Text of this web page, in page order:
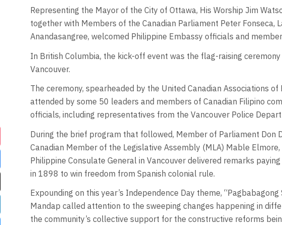
Representing the Mayor of the City of Ottawa, His Worship Jim
together with Members of the Canadian Parliament Peter Fonseca,
Anandasangree, welcomed Philippine Embassy officials and
In British Columbia, the kick-off event was the flag-raising
Vancouver.
The ceremony, spearheaded by the United Canadian Associations of
attended by some 50 leaders and members of Canadian Filipino
officials, including representatives from the Vancouver Police
During the brief program that followed, Member of Parliament Don
Canadian Member of the Legislative Assembly (MLA) Mable
Philippine Consulate General in Vancouver delivered remarks
in 1898 to win freedom from Spanish colonial rule.
Expounding on this year’s Independence Day theme,
Mandap called attention to the sweeping changes happening in
the community’s collective support for the constructive reforms